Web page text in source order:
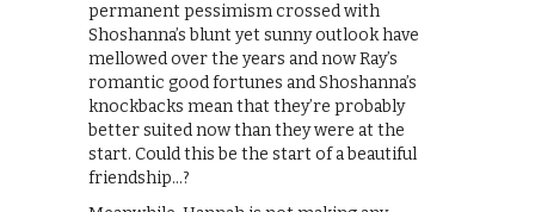
permanent pessimism crossed with
Shoshanna’s blunt yet sunny outlook have
mellowed over the years and now Ray’s
romantic good fortunes and Shoshanna’s
knockbacks mean that they’re probably
better suited now than they were at the
start. Could this be the start of a beautiful
friendship…?